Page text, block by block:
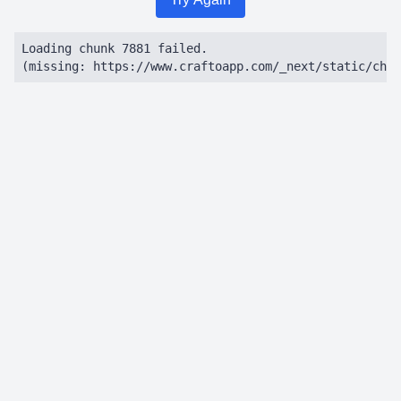
Loading chunk 7881 failed.
(missing: https://www.craftoapp.com/_next/static/